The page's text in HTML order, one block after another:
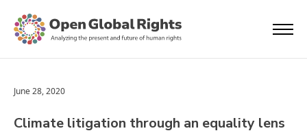
June 28, 2020
Climate litigation through an equality lens